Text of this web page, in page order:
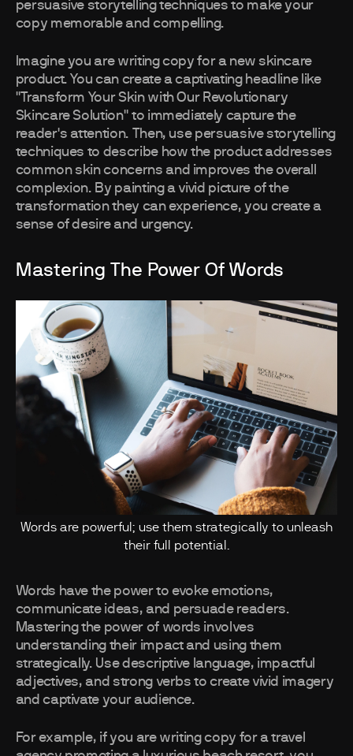
persuasive storytelling techniques to make your
copy memorable and compelling.
Imagine you are writing copy for a new skincare
product. You can create a captivating headline like
"Transform Your Skin with Our Revolutionary
Skincare Solution" to immediately capture the
reader's attention. Then, use persuasive storytelling
techniques to describe how the product addresses
common skin concerns and improves the overall
complexion. By painting a vivid picture of the
transformation they can experience, you create a
sense of desire and urgency.
Mastering The Power Of Words
Words are powerful; use them strategically to unleash
their full potential.
Words have the power to evoke emotions,
communicate ideas, and persuade readers.
Mastering the power of words involves
understanding their impact and using them
strategically. Use descriptive language, impactful
adjectives, and strong verbs to create vivid imagery
and captivate your audience.
For example, if you are writing copy for a travel